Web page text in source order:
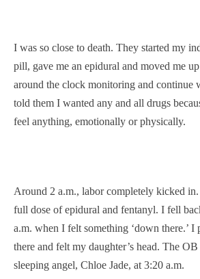
I was so close to death. They started my
pill, gave me an epidural and moved me
around the clock monitoring and continue
told them I wanted any and all drugs
feel anything, emotionally or physically.
Around 2 a.m., labor completely kicked
full dose of epidural and fentanyl. I fell
a.m. when I felt something ‘down there.’ I
there and felt my daughter’s head. The
sleeping angel, Chloe Jade, at 3:20 a.m.